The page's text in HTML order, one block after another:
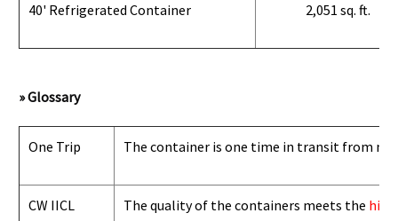
40' Refrigerated Container 2,051 sq. ft.
» Glossary
One Trip The container is one time in transit from
CW IICL The quality of the containers meets the